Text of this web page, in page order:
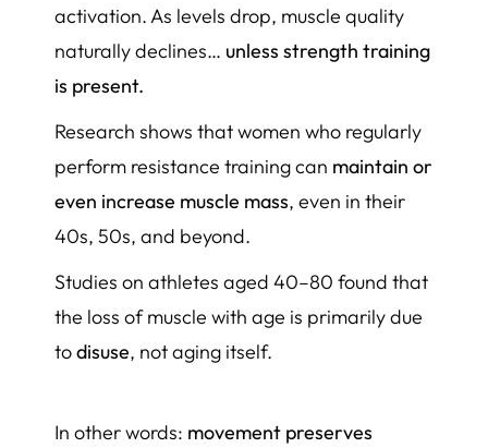
activation. As levels drop, muscle quality
naturally declines… unless strength training
is present.
Research shows that women who regularly
perform resistance training can maintain or
even increase muscle mass, even in their
40s, 50s, and beyond.
Studies on athletes aged 40–80 found that
the loss of muscle with age is primarily due
todisuse, not aging itself.
In other words: movement preserves